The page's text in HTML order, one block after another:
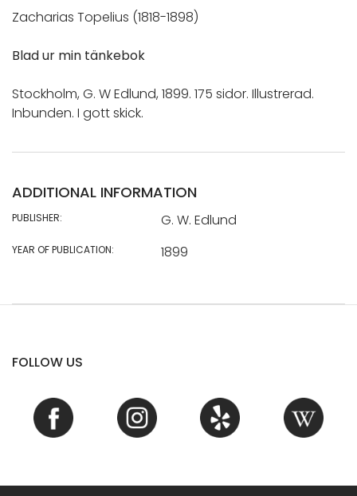
Zacharias Topelius (1818-1898)
Blad ur min tänkebok
Stockholm, G. W Edlund, 1899. 175 sidor. Illustrerad.
Inbunden. I gott skick.
ADDITIONAL INFORMATION
PUBLISHER: G. W. Edlund
YEAR OF PUBLICATION: 1899
FOLLOW US